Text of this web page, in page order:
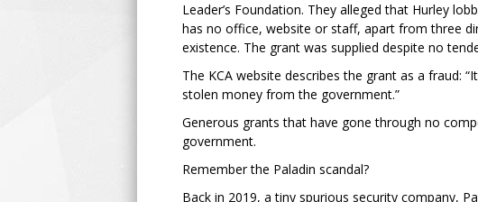
Leader’s Foundation. They alleged that Hurley
has no office, website or staff, apart from three
existence. The grant was supplied despite no
The KCA website describes the grant as a fraud:
stolen money from the government.”
Generous grants that have gone through no
government.
Remember the Paladin scandal?
Back in 2019, a tiny spurious security company,